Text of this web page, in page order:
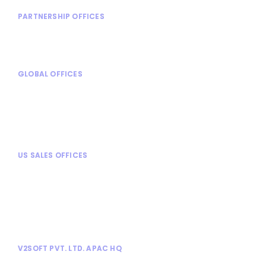
PARTNERSHIP OFFICES
GLOBAL OFFICES
US SALES OFFICES
V2SOFT PVT. LTD. APAC HQ